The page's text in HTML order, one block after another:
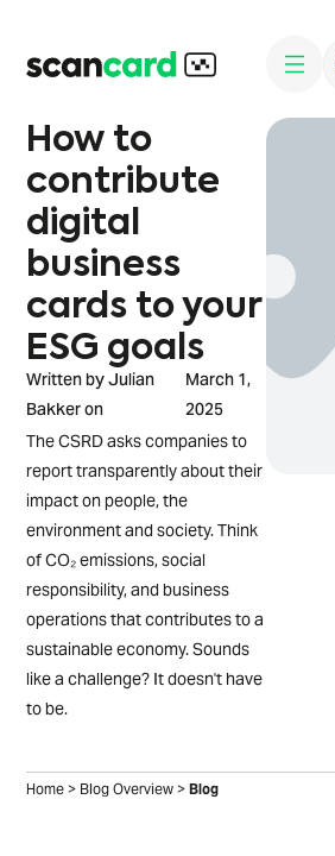
How to
contribute
digital
business
cards to your
ESG goals
Written by Julian
Bakker on
March 1,
2025
The CSRD asks companies to
report transparently about their
impact on people, the
environment and society. Think
of CO₂ emissions, social
responsibility, and business
operations that contributes to a
sustainable economy. Sounds
like a challenge? It doesn't have
to be.
Home > Blog Overview > Blog